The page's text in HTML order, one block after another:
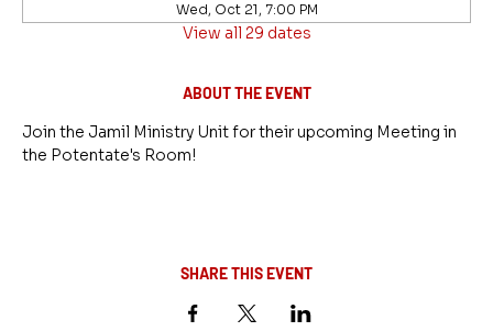
Wed, Oct 21, 7:00 PM
View all 29 dates
ABOUT THE EVENT
Join the Jamil Ministry Unit for their upcoming Meeting in
the Potentate's Room!
SHARE THIS EVENT